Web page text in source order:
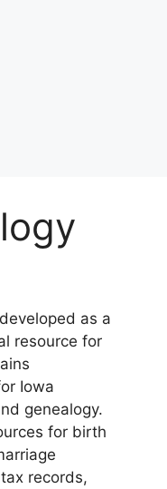
as a
resource for
Iowa
genealogy.
for birth
records,